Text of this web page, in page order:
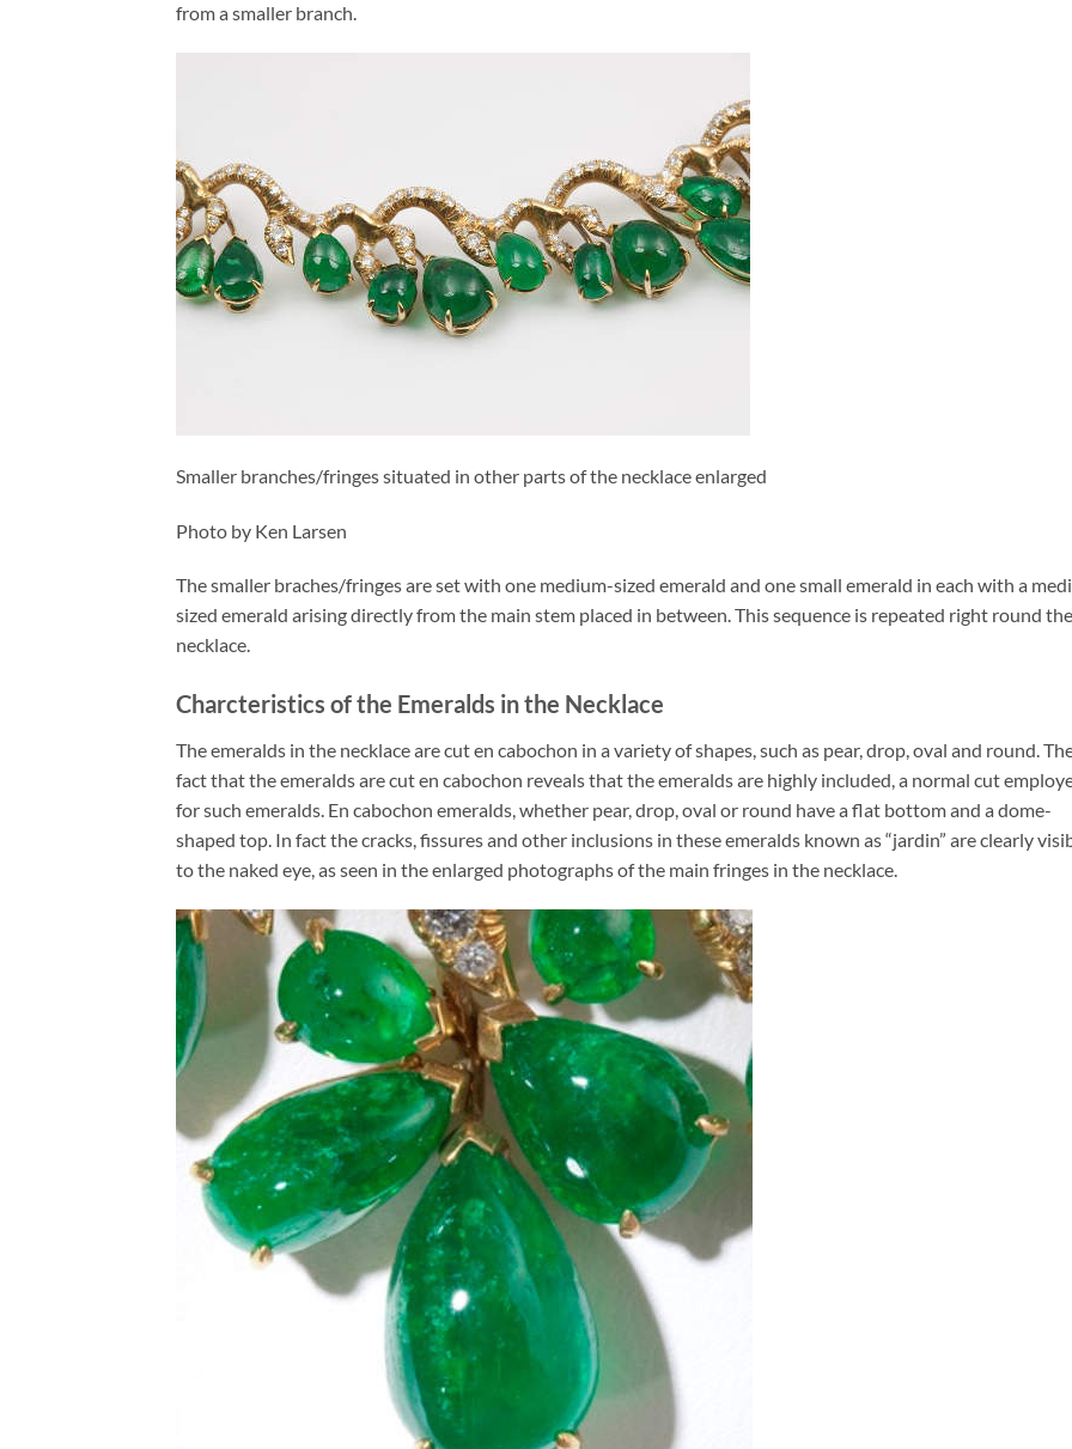
from a smaller branch.
Smaller branches/fringes situated in other parts of the necklace enlarged
Photo by Ken Larsen
The smaller braches/fringes are set with one medium-sized emerald and one small emerald in each with a
sized emerald arising directly from the main stem placed in between. This sequence is repeated right round the
necklace.
Charcteristics of the Emeralds in the Necklace
The emeralds in the necklace are cut en cabochon in a variety of shapes, such as pear, drop, oval and round.
fact that the emeralds are cut en cabochon reveals that the emeralds are highly included, a normal cut
for such emeralds. En cabochon emeralds, whether pear, drop, oval or round have a flat bottom and a dome-
shaped top. In fact the cracks, fissures and other inclusions in these emeralds known as “jardin” are clearly
to the naked eye, as seen in the enlarged photographs of the main fringes in the necklace.